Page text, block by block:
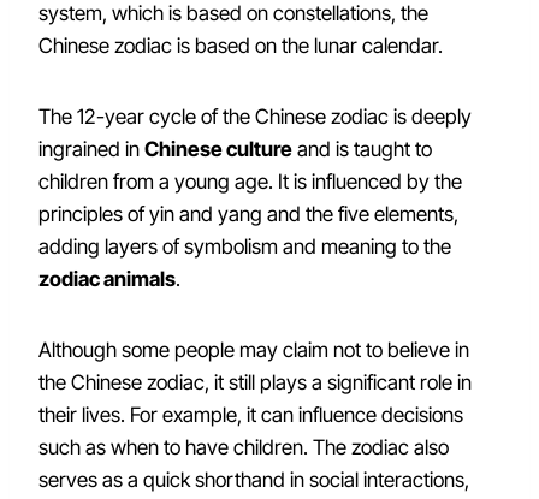
system, which is based on constellations, the
Chinese zodiac is based on the lunar calendar.
The 12-year cycle of the Chinese zodiac is deeply
ingrained in Chinese culture and is taught to
children from a young age. It is influenced by the
principles of yin and yang and the five elements,
adding layers of symbolism and meaning to the
zodiac animals.
Although some people may claim not to believe in
the Chinese zodiac, it still plays a significant role in
their lives. For example, it can influence decisions
such as when to have children. The zodiac also
serves as a quick shorthand in social interactions,